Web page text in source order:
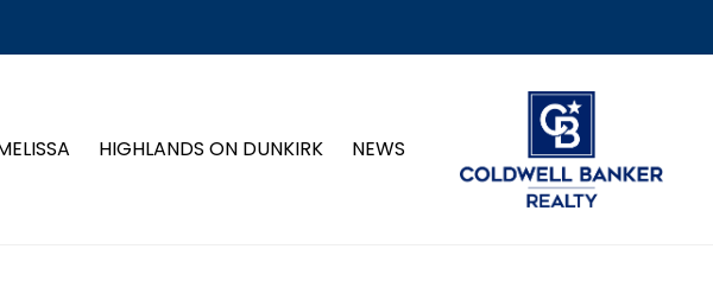
HIGHLANDS ON DUNKIRK NEWS